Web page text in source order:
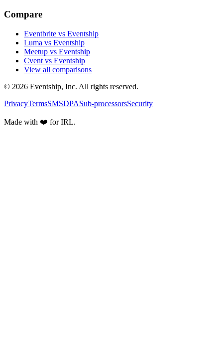
Compare
Eventbrite vs Eventship
Luma vs Eventship
Meetup vs Eventship
Cvent vs Eventship
View all comparisons
© 2026 Eventship, Inc. All rights reserved.
PrivacyTermsSMSDPASub-processorsSecurity
Made with ❤️ for IRL.